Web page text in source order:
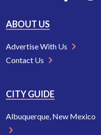
ABOUT US
Advertise With Us
Contact Us
CITY GUIDE
Albuquerque, New Mexico